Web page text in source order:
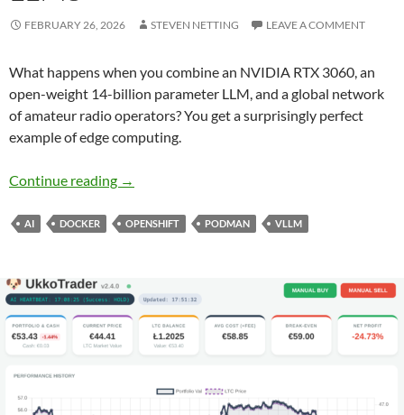
FEBRUARY 26, 2026 STEVEN NETTING LEAVE A COMMENT
What happens when you combine an NVIDIA RTX 3060, an
open-weight 14-billion parameter LLM, and a global network
of amateur radio operators? You get a surprisingly perfect
example of edge computing.
Continue reading From the Ham Shack to the Edge: Delivering
→
AI DOCKER OPENSHIFT PODMAN VLLM